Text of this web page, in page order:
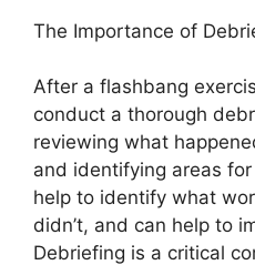
The Importance of
After a flashbang
conduct a thorough
reviewing what
and identifying areas
help to identify what
didn’t, and can help to
Debriefing is a critical